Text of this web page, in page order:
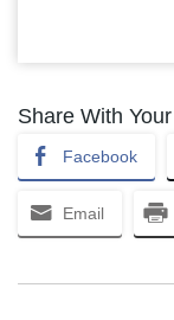
Share With
Facebook
Email